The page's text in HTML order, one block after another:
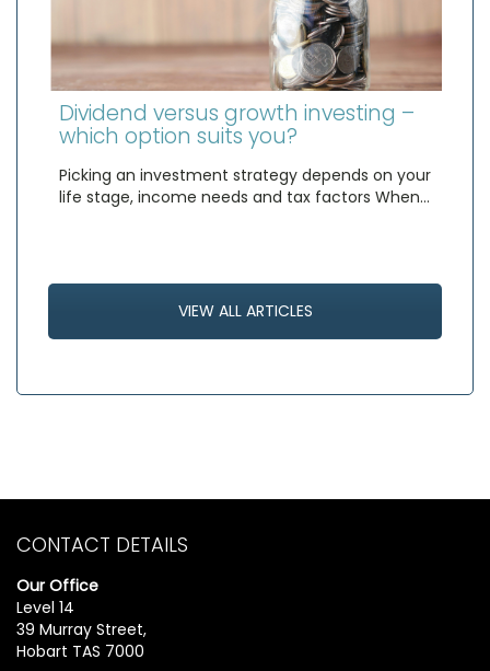
Dividend versus growth investing –
which option suits you?
Picking an investment strategy depends on your
life stage, income needs and tax factors When…
VIEW ALL ARTICLES
CONTACT DETAILS
Our Office
Level 14
39 Murray Street,
Hobart TAS 7000